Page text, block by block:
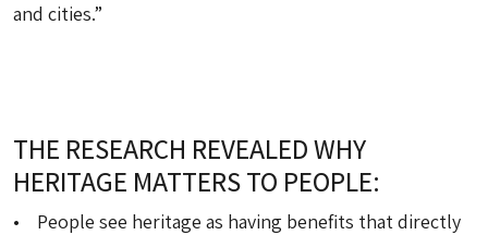
and cities.”
THE RESEARCH REVEALED WHY
HERITAGE MATTERS TO PEOPLE:
• People see heritage as having benefits that directly